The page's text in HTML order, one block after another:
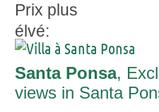
Prix plus
élvé:
Santa Ponsa,
views in Santa